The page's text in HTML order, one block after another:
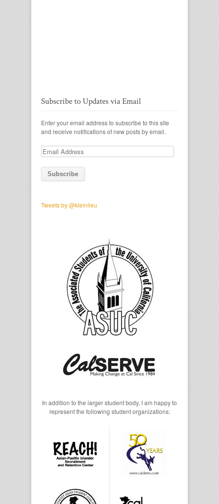
Subscribe to Updates via Email
Enter your email address to subscribe to this site
and receive notifications of new posts by email.
Email
Address
Tweets by @kleinlieu
In addition to the larger student body, I am happy to
represent the following student organizations: